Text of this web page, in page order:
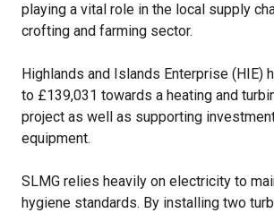
playing a vital role in the local supply
crofting and farming sector.
Highlands and Islands Enterprise (HIE)
to £139,031 towards a heating and
project as well as supporting
equipment.
SLMG relies heavily on electricity to
hygiene standards. By installing two